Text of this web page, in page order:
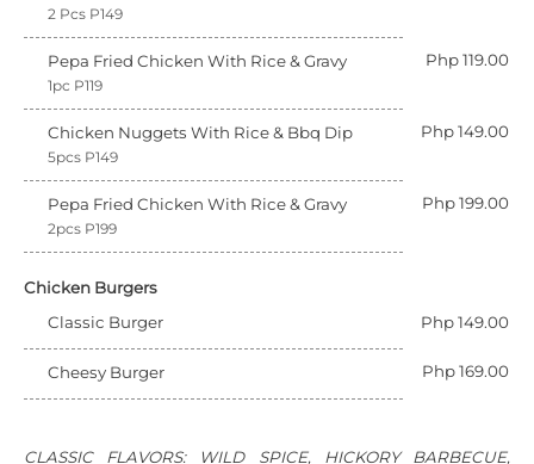
2 Pcs P149
Pepa Fried Chicken With Rice & Gravy Php 119.00
1pc P119
Chicken Nuggets With Rice & Bbq Dip Php 149.00
5pcs P149
Pepa Fried Chicken With Rice & Gravy Php 199.00
2pcs P199
Chicken Burgers
Classic Burger
Php 149.00
Cheesy Burger Php 169.00
CLASSIC FLAVORS: WILD SPICE, HICKORY BARBECUE,